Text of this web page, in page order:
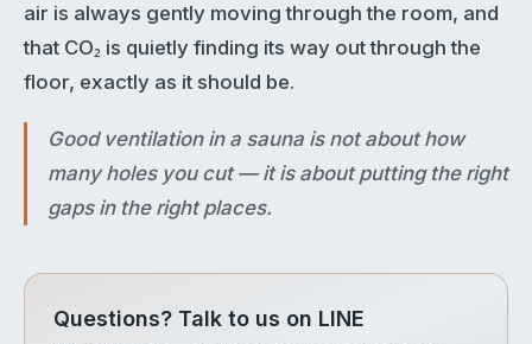
air is always gently moving through the room, and
that CO₂ is quietly finding its way out through the
floor, exactly as it should be.
Good ventilation in a sauna is not about how
many holes you cut — it is about putting the right
gaps in the right places.
Questions? Talk to us on LINE